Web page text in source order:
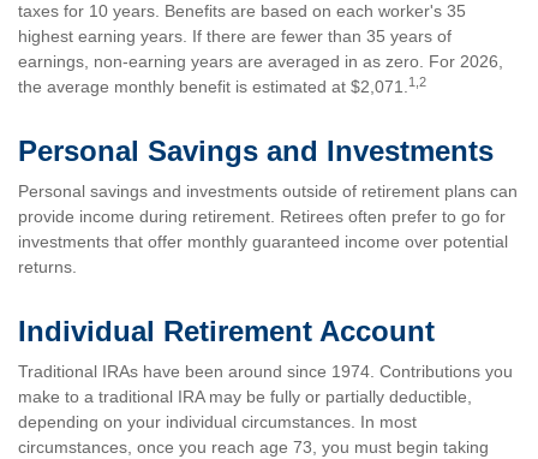
taxes for 10 years. Benefits are based on each worker's 35
highest earning years. If there are fewer than 35 years of
earnings, non-earning years are averaged in as zero. For 2026,
the average monthly benefit is estimated at $2,071.
1,2
Personal Savings and Investments
Personal savings and investments outside of retirement plans can
provide income during retirement. Retirees often prefer to go for
investments that offer monthly guaranteed income over potential
returns.
Individual Retirement Account
Traditional IRAs have been around since 1974. Contributions you
make to a traditional IRA may be fully or partially deductible,
depending on your individual circumstances. In most
circumstances, once you reach age 73, you must begin taking